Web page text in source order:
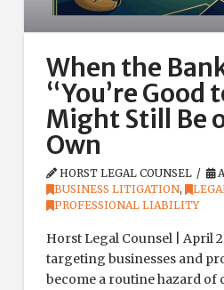
When the
“You’re Good
Might Still Be
Own
HORST LEGAL COUNSEL
BUSINESS LITIGATION,
PROFESSIONAL LIABILITY
Horst Legal Counsel | April
targeting businesses and
become a routine hazard of